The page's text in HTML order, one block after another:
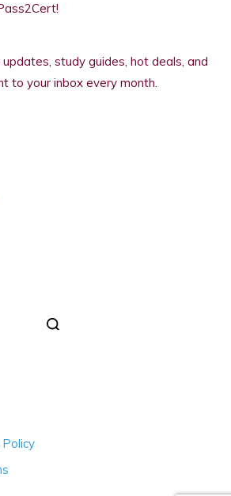
study guides, hot deals, and
to your inbox every month.